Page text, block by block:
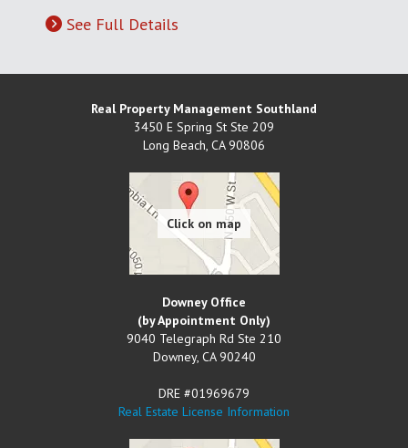
See Full Details
Real Property Management Southland
3450 E Spring St Ste 209
Long Beach, CA 90806
Downey Office
(by Appointment Only)
9040 Telegraph Rd Ste 210
Downey, CA 90240
DRE #01969679
Real Estate License Information